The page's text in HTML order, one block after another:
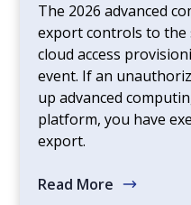
The 2026 advanced
export controls to
cloud access
event. If an
up advanced
platform, you have
export.
Read More